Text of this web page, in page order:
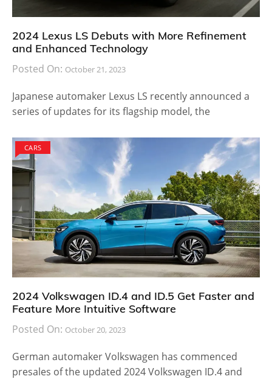
2024 Lexus LS Debuts with More Refinement
and Enhanced Technology
Posted On: October 21, 2023
Japanese automaker Lexus LS recently announced a
series of updates for its flagship model, the
CARS
2024 Volkswagen ID.4 and ID.5 Get Faster and
Feature More Intuitive Software
Posted On: October 20, 2023
German automaker Volkswagen has commenced
presales of the updated 2024 Volkswagen ID.4 and